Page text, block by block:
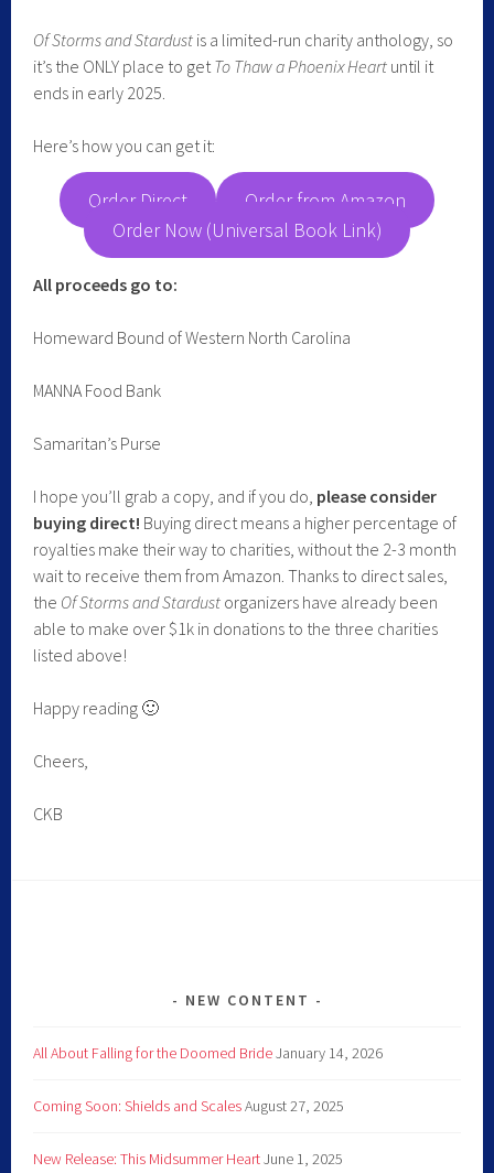
Of Storms and Stardust is a limited-run charity anthology, so
it’s the ONLY place to getTo Thaw a Phoenix Heart until it
ends in early 2025.
Here’s how you can get it:
Order Direct
Order from Amazon
Order Now (Universal Book Link)
All proceeds go to:
Homeward Bound of Western North Carolina
MANNA Food Bank
Samaritan’s Purse
I hope you’ll grab a copy, and if you do, please consider
buying direct! Buying direct means a higher percentage of
royalties make their way to charities, without the 2-3 month
wait to receive them from Amazon. Thanks to direct sales,
the Of Storms and Stardust organizers have already been
able to make over $1k in donations to the three charities
listed above!
Happy reading 🙂
Cheers,
CKB
NEW CONTENT
All About Falling for the Doomed BrideJanuary 14, 2026
Coming Soon: Shields and ScalesAugust 27, 2025
New Release: This Midsummer HeartJune 1, 2025